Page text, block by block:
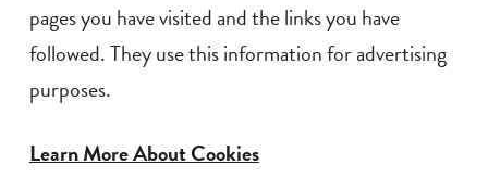
pages you have visited and the links you have
followed. They use this information for advertising
purposes.
Learn More About Cookies